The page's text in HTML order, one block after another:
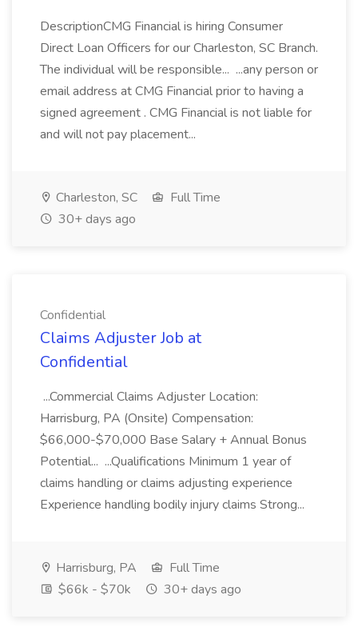
DescriptionCMG Financial is hiring Consumer
Direct Loan Officers for our Charleston, SC Branch.
The individual will be responsible... ...any person or
email address at CMG Financial prior to having a
signed agreement . CMG Financial is not liable for
and will not pay placement...
Charleston, SC
Full Time
30+ days ago
Confidential
Claims Adjuster Job at
Confidential
...Commercial Claims Adjuster Location:
Harrisburg, PA (Onsite) Compensation:
$66,000-$70,000 Base Salary + Annual Bonus
Potential... ...Qualifications Minimum 1 year of
claims handling or claims adjusting experience
Experience handling bodily injury claims Strong...
Harrisburg, PA
Full Time
$66k - $70k
30+ days ago